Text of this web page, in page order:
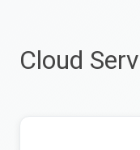
Cloud